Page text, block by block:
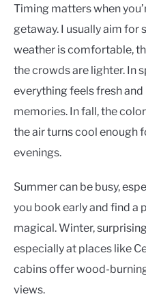
Timing matters when
getaway. I usually aim for
weather is comfortable,
the crowds are lighter. In
everything feels fresh
memories. In fall, the
the air turns cool enough
evenings.
Summer can be busy,
you book early and find a
magical. Winter,
especially at places like
cabins offer wood-
views.